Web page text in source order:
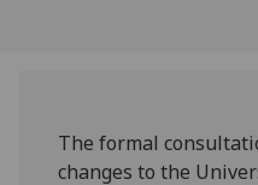
The formal
changes to the